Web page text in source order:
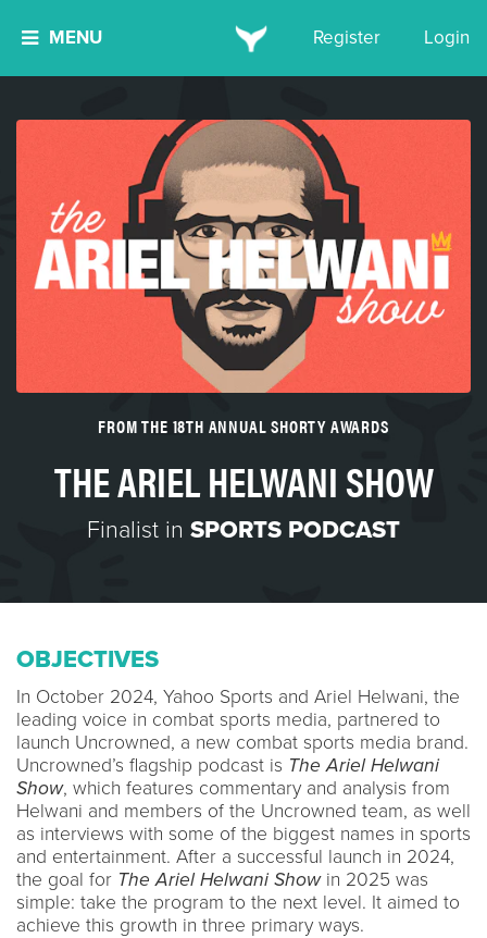
MENU Register Login
FROM THE 18TH ANNUAL SHORTY AWARDS
THE ARIEL HELWANI SHOW
Finalist in SPORTS PODCAST
OBJECTIVES
In October 2024, Yahoo Sports and Ariel Helwani, the
leading voice in combat sports media, partnered to
launch Uncrowned, a new combat sports media brand.
Uncrowned’s flagship podcast is The Ariel Helwani
Show, which features commentary and analysis from
Helwani and members of the Uncrowned team, as well
as interviews with some of the biggest names in sports
and entertainment. After a successful launch in 2024,
the goal for The Ariel Helwani Showin 2025 was
simple: take the program to the next level. It aimed to
achieve this growth in three primary ways.